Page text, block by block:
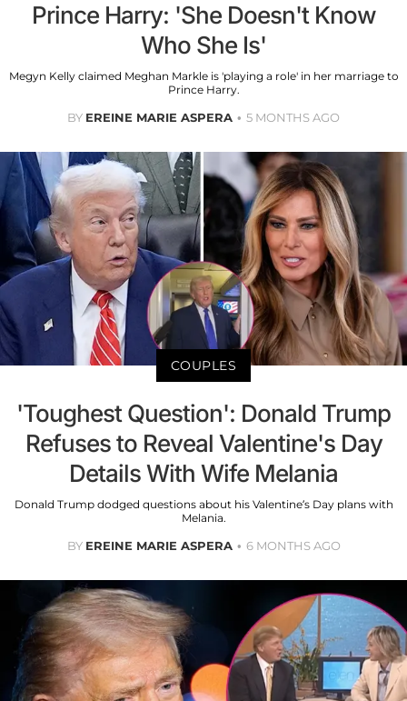
Prince Harry: 'She Doesn't Know
Who She Is'
Megyn Kelly claimed Meghan Markle is 'playing a role' in her marriage to
Prince Harry.
BY EREINE MARIE ASPERA 5 MONTHS AGO
COUPLES
'Toughest Question': Donald Trump
Refuses to Reveal Valentine's Day
Details With Wife Melania
Donald Trump dodged questions about his Valentine’s Day plans with
Melania.
BY EREINE MARIE ASPERA 6 MONTHS AGO